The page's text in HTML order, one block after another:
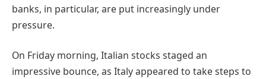
banks, in particular, are put increasingly under
pressure.
On Friday morning, Italian stocks staged an
impressive bounce, as Italy appeared to take steps to